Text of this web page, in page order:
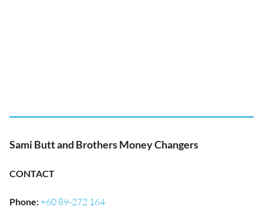
Sami Butt and Brothers Money Changers
CONTACT
Phone:+60 89-272 164